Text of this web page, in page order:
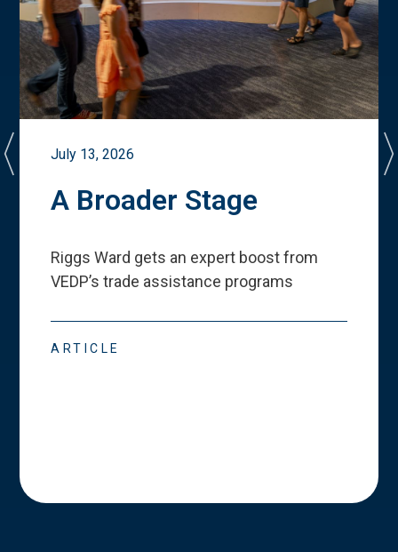
July 13, 2026
A Broader Stage
Riggs Ward gets an expert boost from
VEDP’s trade assistance programs
ARTICLE